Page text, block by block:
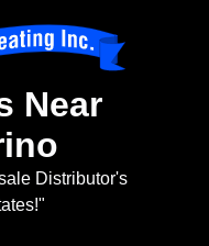
Near
Distributor's